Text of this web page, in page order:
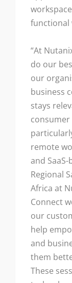
functional
“At
do our
our
business
stays
consumer
remote
and
Regional
Africa at
Connect
our
help
and
them
These